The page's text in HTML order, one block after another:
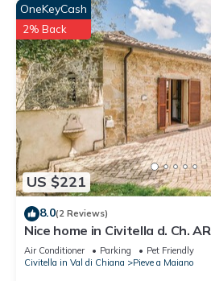
US $221
OneKeyCash
2% Back
8.0(2 Reviews)
Nice home in Civitella d. Ch. AR
Air Conditioner Parking
Pet Friendly
Civitella in Val di Chiana
Pieve a Maiano